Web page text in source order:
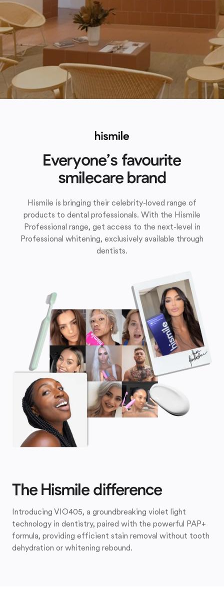
Everyone’s favourite
smilecare brand
Hismile is bringing their celebrity-loved range of
products to dental professionals. With the Hismile
Professional range, get access to the next-level in
Professional whitening, exclusively available through
dentists.
The Hismile difference
Introducing VIO405, a groundbreaking violet light
technology in dentistry, paired with the powerful PAP+
formula, providing efficient stain removal without tooth
dehydration or whitening rebound.